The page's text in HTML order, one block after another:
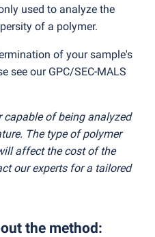
used to analyze the
of a polymer.
of your sample's
see our GPC/SEC-MALS
capable of being analyzed
The type of polymer
affect the cost of the
our experts for a tailored
the method: